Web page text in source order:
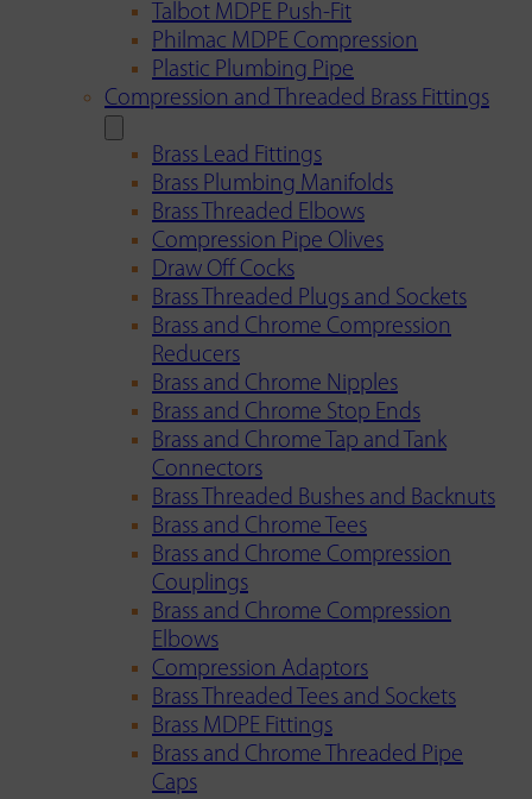
Talbot MDPE Push-Fit
Philmac MDPE Compression
Plastic Plumbing Pipe
Compression and Threaded Brass Fittings
Brass Lead Fittings
Brass Plumbing Manifolds
Brass Threaded Elbows
Compression Pipe Olives
Draw Off Cocks
Brass Threaded Plugs and Sockets
Brass and Chrome Compression
Reducers
Brass and Chrome Nipples
Brass and Chrome Stop Ends
Brass and Chrome Tap and Tank
Connectors
Brass Threaded Bushes and Backnuts
Brass and Chrome Tees
Brass and Chrome Compression
Couplings
Brass and Chrome Compression
Elbows
Compression Adaptors
Brass Threaded Tees and Sockets
Brass MDPE Fittings
Brass and Chrome Threaded Pipe
Caps